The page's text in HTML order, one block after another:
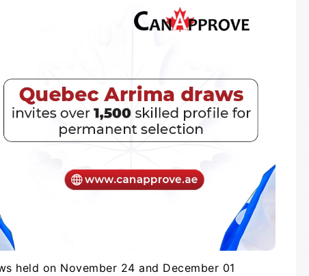
held on November 24 and December 01